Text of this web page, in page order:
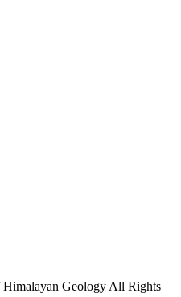
Geology All Rights